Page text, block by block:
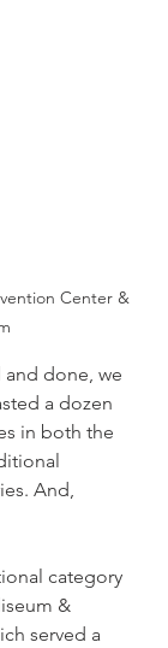
Center &
and done, we
a dozen
in both the
And,
category
&
served a